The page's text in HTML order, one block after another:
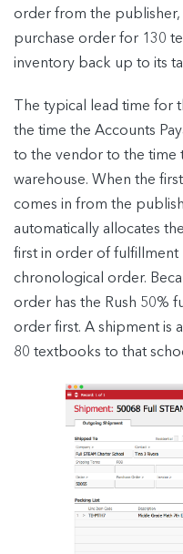
order from the publisher,
purchase order for 130
inventory back up to its
The typical lead time for
the time the Accounts
to the vendor to the time
warehouse. When the
comes in from the
automatically allocates
first in order of fulfillment
chronological order.
order has the Rush 50%
order first. A shipment is
80 textbooks to that